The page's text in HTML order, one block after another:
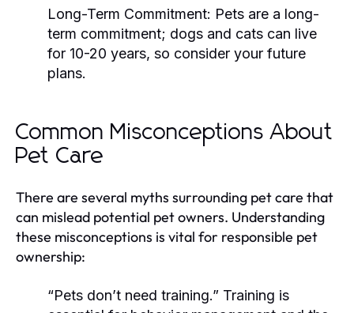
Long-Term Commitment: Pets are a long-
term commitment; dogs and cats can live
for 10-20 years, so consider your future
plans.
Common Misconceptions About
Pet Care
There are several myths surrounding pet care that
can mislead potential pet owners. Understanding
these misconceptions is vital for responsible pet
ownership:
“Pets don’t need training.” Training is